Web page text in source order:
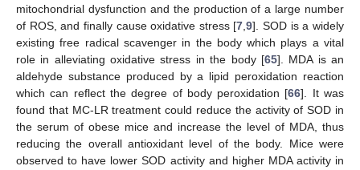
mitochondrial dysfunction and the production of a large number
of ROS, and finally cause oxidative stress [7 ,9]. SOD is a widely
existing free radical scavenger in the body which plays a vital
role in alleviating oxidative stress in the body [65]. MDA is an
aldehyde substance produced by a lipid peroxidation reaction
which can reflect the degree of body peroxidation [66]. It was
found that MC-LR treatment could reduce the activity of SOD in
the serum of obese mice and increase the level of MDA, thus
reducing the overall antioxidant level of the body. Mice were
observed to have lower SOD activity and higher MDA activity in